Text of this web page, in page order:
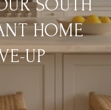
SOUTH
HOME
UP